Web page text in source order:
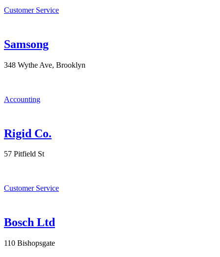
Customer Service
Samsong
348 Wythe Ave, Brooklyn
Accounting
Rigid Co.
57 Pitfield St
Customer Service
Bosch Ltd
110 Bishopsgate